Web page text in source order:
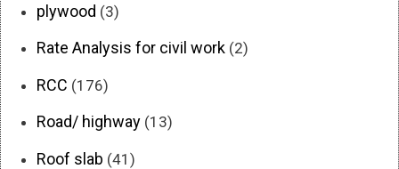
plywood (3)
Rate Analysis for civil work (2)
RCC (176)
Road/ highway (13)
Roof slab (41)